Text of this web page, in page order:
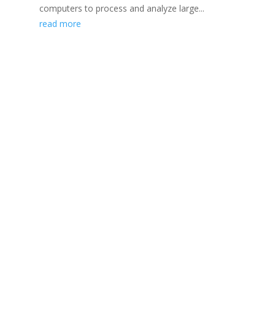
computers to process and analyze large...
read more